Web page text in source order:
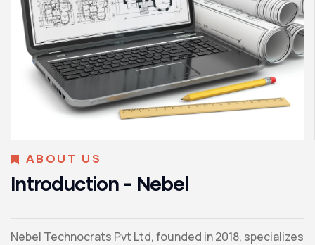
ABOUT US
Introduction - Nebel
Nebel Technocrats Pvt Ltd, founded in 2018, specializes